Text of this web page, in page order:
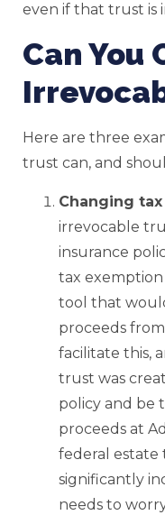
even if that trust is
Can You
Here are three
trust can, and
Changing tax
irrevocable
insurance
tax
tool that
proceeds
facilitate this,
trust was
policy and be
proceeds at
federal estate
significantly
needs to